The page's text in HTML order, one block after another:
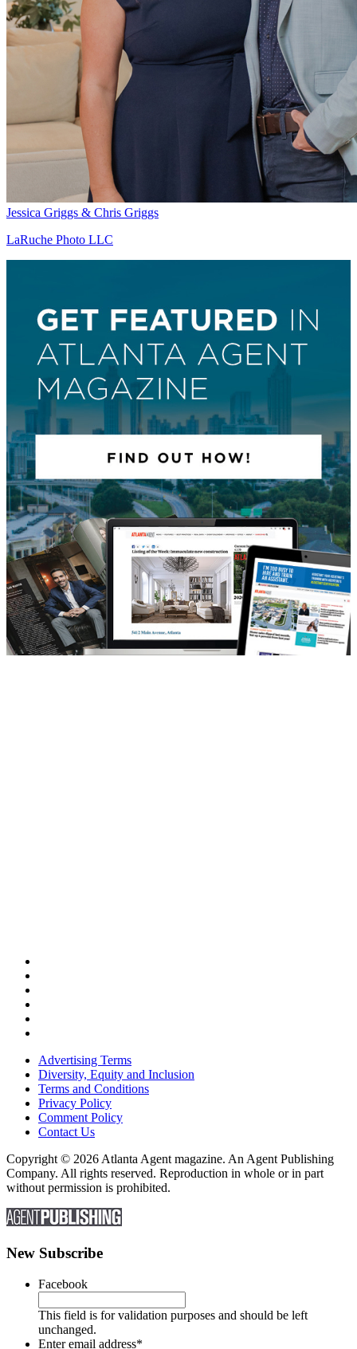
Jessica Griggs & Chris Griggs
LaRuche Photo LLC
Advertising Terms
Diversity, Equity and Inclusion
Terms and Conditions
Privacy Policy
Comment Policy
Contact Us
Copyright © 2026 Atlanta Agent magazine. An Agent Publishing
Company. All rights reserved. Reproduction in whole or in part
without permission is prohibited.
New Subscribe
Facebook
This field is for validation purposes and should be left
unchanged.
Enter email address*